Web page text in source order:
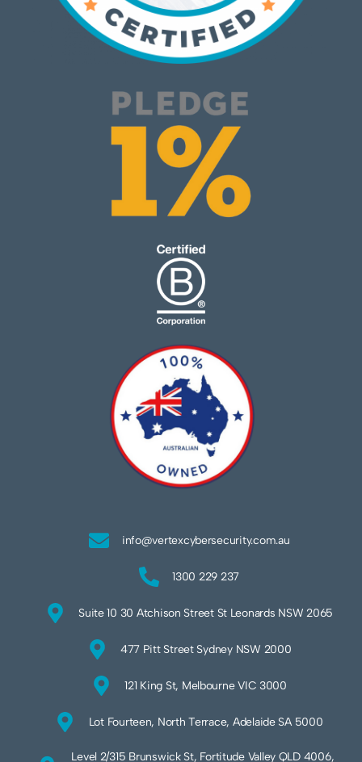
info@vertexcybersecurity.com.au
1300 229 237
Suite 10 30 Atchison Street St Leonards NSW 2065
477 Pitt Street Sydney NSW 2000
121 King St, Melbourne VIC 3000
Lot Fourteen, North Terrace, Adelaide SA 5000
Level 2/315 Brunswick St, Fortitude Valley QLD 4006,